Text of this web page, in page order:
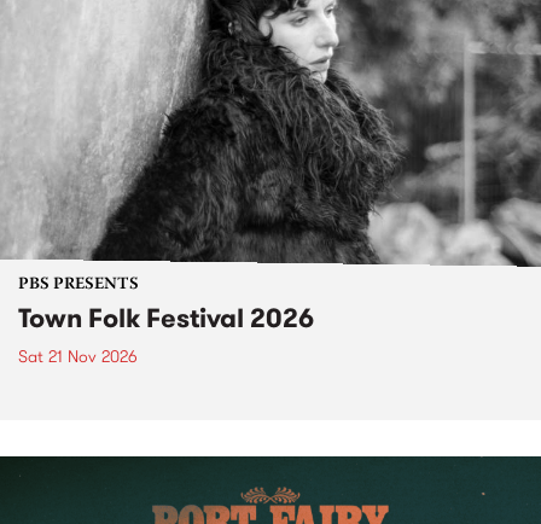
PBS PRESENTS
Town Folk Festival 2026
Sat 21 Nov 2026